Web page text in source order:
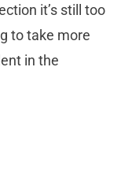
it’s still too
to take more
in the